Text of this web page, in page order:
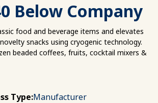
Below Company
food and beverage items and elevates
snacks using cryogenic technology.
beaded coffees, fruits, cocktail mixers &
Type:Manufacturer